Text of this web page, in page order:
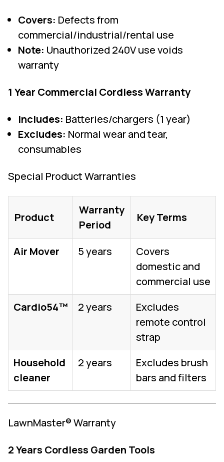
Covers: Defects from
commercial/industrial/rental use
Note: Unauthorized 240V use voids
warranty
1 Year Commercial Cordless Warranty
Includes: Batteries/chargers (1 year)
Excludes: Normal wear and tear,
consumables
Special Product Warranties
Product
Warranty
Period
Key Terms
Air Mover 5 years
Covers
domestic and
commercial use
Cardio54™
2 years
Excludes
remote control
strap
Household
cleaner
2 years
Excludes brush
bars and filters
LawnMaster® Warranty
2 Years Cordless Garden Tools